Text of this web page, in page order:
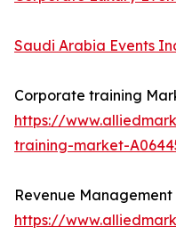
Saudi Arabia Events
Corporate training
https://
training-market-
Revenue
https://